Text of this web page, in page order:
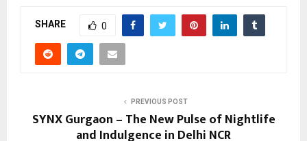
SHARE 0
PREVIOUS POST
SYNX Gurgaon – The New Pulse of Nightlife
and Indulgence in Delhi NCR